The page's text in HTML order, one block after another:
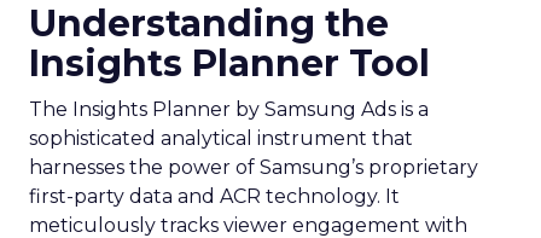
Understanding the
Insights Planner Tool
The Insights Planner by Samsung Ads is a
sophisticated analytical instrument that
harnesses the power of Samsung’s proprietary
first-party data and ACR technology. It
meticulously tracks viewer engagement with